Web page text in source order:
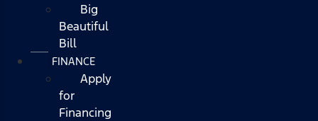
Big
Beautiful
Bill
FINANCE
Apply
for
Financing